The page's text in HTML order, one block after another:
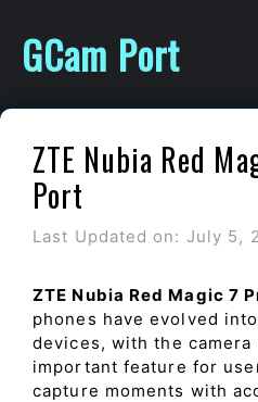
content
GCam Port
ZTE Nubia Red
Port
Last Updated on: July 5,
ZTE Nubia Red Magic 7
phones have evolved
devices, with the camera
important feature for
capture moments with